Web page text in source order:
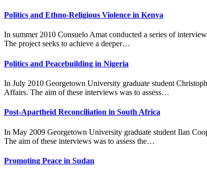
Politics and Ethno-Religious Violence in Kenya
In summer 2010 Consuelo Amat conducted a series of
The project seeks to achieve a deeper…
Politics and Peacebuilding in Nigeria
In July 2010 Georgetown University graduate student
Affairs. The aim of these interviews was to assess…
Post-Apartheid Reconciliation in South Africa
In May 2009 Georgetown University graduate student Ilan
The aim of these interviews was to assess the…
Promoting Peace in Sudan